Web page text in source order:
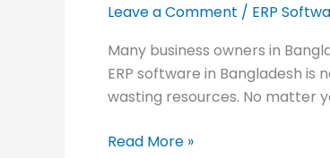
Leave a Comment / ERP
Many business owners in
ERP software in Bangladesh
wasting resources. No matter
Cost in
Business
Read More »